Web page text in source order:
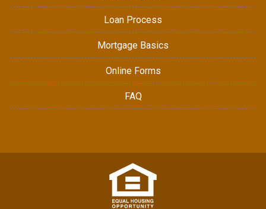
Loan Process
Mortgage Basics
Online Forms
FAQ